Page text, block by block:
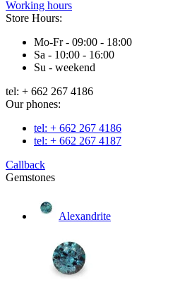
Working hours
Store Hours:
Mo-Fr - 09:00 - 18:00
Sa - 10:00 - 16:00
Su - weekend
tel: + 662 267 4186
Our phones:
tel: + 662 267 4186
tel: + 662 267 4187
Callback
Gemstones
Alexandrite